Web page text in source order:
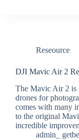
Reseource
DJI Mavic Air 2
The Mavic Air 2 is
drones for
comes with many
to the original
incredible
admin_